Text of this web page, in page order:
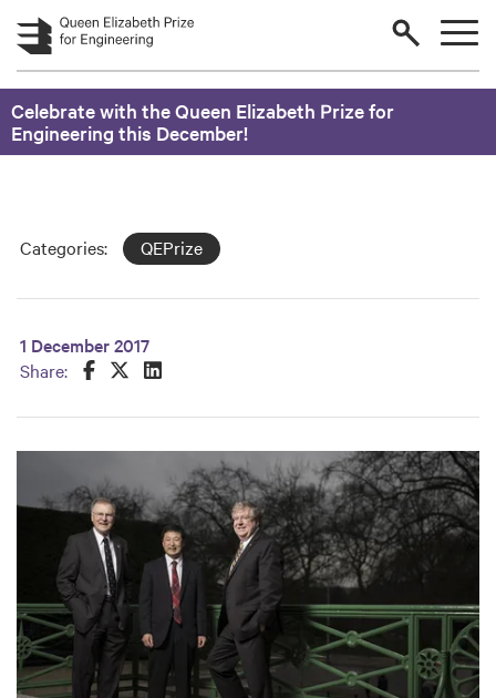
Skip to main content
Celebrate with the Queen Elizabeth Prize for
Engineering this December!
Categories: QEPrize
1 December 2017
Share:
Share this on Facebook
Share this on Twitter
Share this on LinkedIn